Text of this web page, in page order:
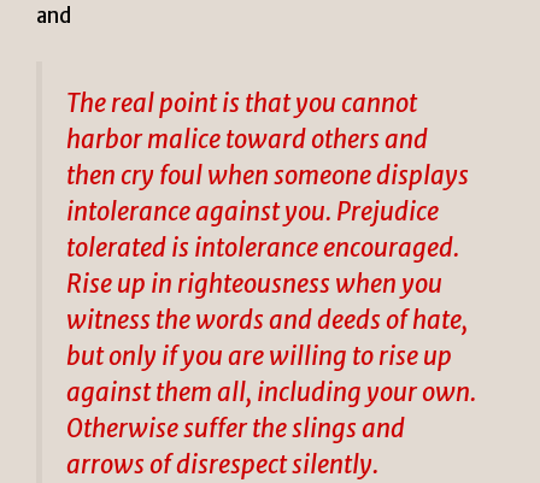
and
The real point is that you cannot
harbor malice toward others and
then cry foul when someone displays
intolerance against you. Prejudice
tolerated is intolerance encouraged.
Rise up in righteousness when you
witness the words and deeds of hate,
but only if you are willing to rise up
against them all, including your own.
Otherwise suffer the slings and
arrows of disrespect silently.